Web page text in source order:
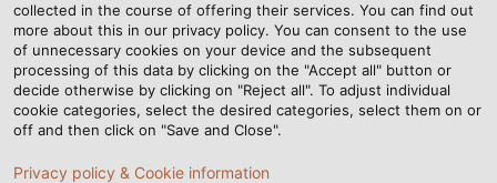
CONTACT -
YOUR
APPROACH
TO US
collected in the course of offering their services. You can find out
more about this in our privacy policy. You can consent to the use
of unnecessary cookies on your device and the subsequent
processing of this data by clicking on the "Accept all" button or
decide otherwise by clicking on "Reject all". To adjust individual
cookie categories, select the desired categories, select them on or
off and then click on "Save and Close".
Privacy policy & Cookie information